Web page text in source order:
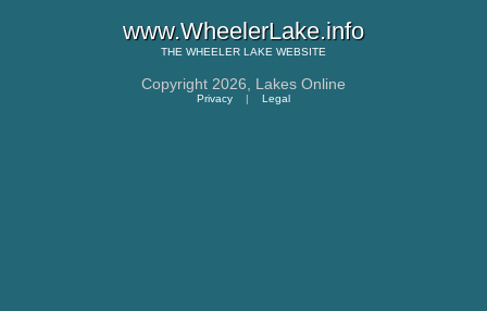
www.WheelerLake.info
THE WHEELER LAKE WEBSITE
Copyright 2026, Lakes Online
Privacy | Legal